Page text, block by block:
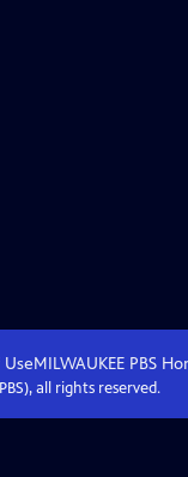
MILWAUKEE PBS
all rights reserved.